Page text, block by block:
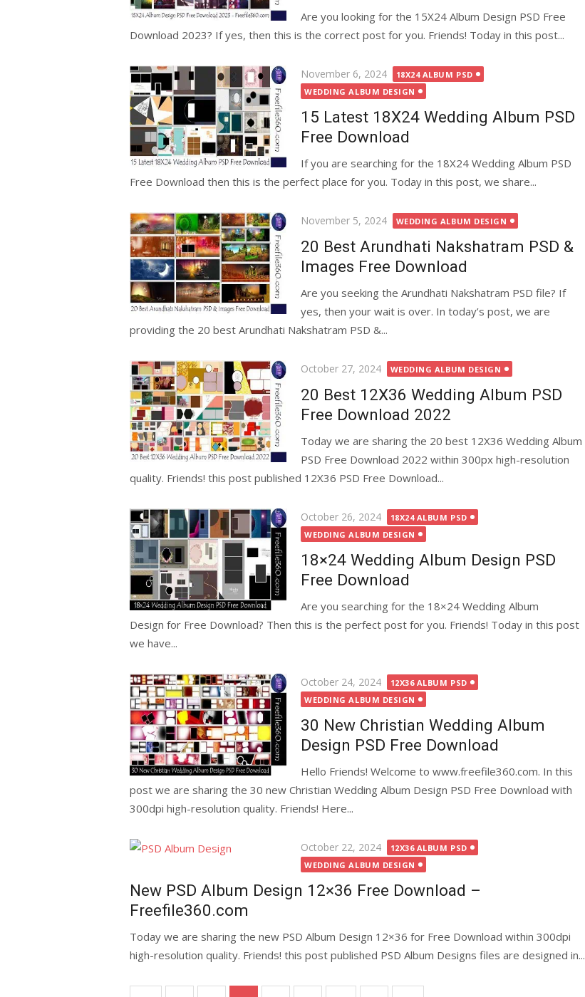
Are you looking for the 15X24 Album Design PSD Free
Download 2023? If yes, then this is the correct post for you. Friends! Today in this post...
Posted
on
November 6, 2024
18X24 ALBUM PSD
WEDDING ALBUM DESIGN
15 Latest 18X24 Wedding Album PSD
Free Download
If you are searching for the 18X24 Wedding Album PSD
Free Download then this is the perfect place for you. Today in this post, we share...
Posted
November 5, 2024 WEDDING ALBUM DESIGN
20 Best Arundhati Nakshatram PSD &
Images Free Download
Are you seeking the Arundhati Nakshatram PSD file? If
yes, then your wait is over. In today’s post, we are
providing the 20 best Arundhati Nakshatram PSD &...
Posted
October 27, 2024 WEDDING ALBUM DESIGN
20 Best 12X36 Wedding Album PSD
Free Download 2022
Today we are sharing the 20 best 12X36 Wedding Album
PSD Free Download 2022 within 300px high-resolution
quality. Friends! this post published 12X36 PSD Free Download...
Posted
on
October 26, 2024
18X24 ALBUM PSD
WEDDING ALBUM DESIGN
18×24 Wedding Album Design PSD
Free Download
Are you searching for the 18×24 Wedding Album
Design for Free Download? Then this is the perfect post for you. Friends! Today in this post
we have...
Posted
on
October 24, 2024
12X36 ALBUM PSD
WEDDING ALBUM DESIGN
30 New Christian Wedding Album
Design PSD Free Download
Hello Friends! Welcome to www.freefile360.com. In this
post we are sharing the 30 new Christian Wedding Album Design PSD Free Download with
300dpi high-resolution quality. Friends! Here...
Posted
on
October 22, 2024
12X36 ALBUM PSD
WEDDING ALBUM DESIGN
New PSD Album Design 12×36 Free Download –
Freefile360.com
Today we are sharing the new PSD Album Design 12×36 for Free Download within 300dpi
high-resolution quality. Friends! this post published PSD Album Designs files are designed in...